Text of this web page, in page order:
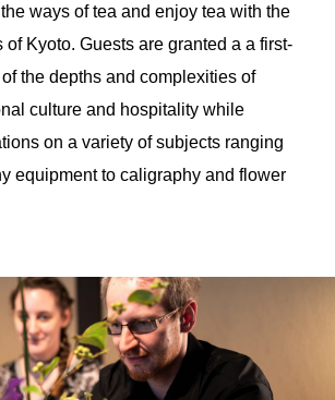
ways of tea and enjoy tea with the
Kyoto. Guests are granted a a first-
the depths and complexities of
culture and hospitality while
on a variety of subjects ranging
equipment to caligraphy and flower